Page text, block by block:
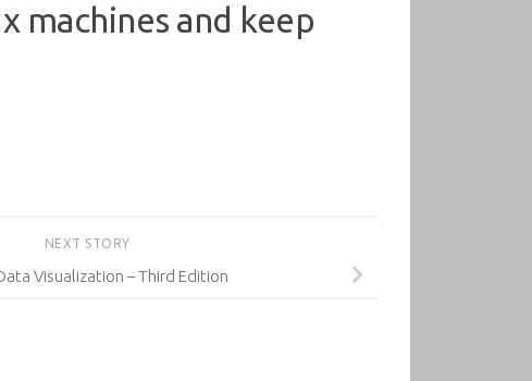
machines and keep
NEXT STORY
Visualization – Third Edition